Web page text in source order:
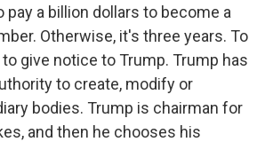
pay a billion dollars to become a
Otherwise, it's three years. To
to give notice to Trump. Trump has
to create, modify or
bodies. Trump is chairman for
and then he chooses his